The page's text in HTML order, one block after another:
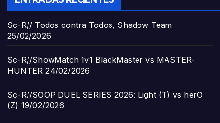
Sc-R// Todos contra Todos, Shadow Team
25/02/2026
Sc-R//ShowMatch 1v1 BlackMaster vs MASTER-
HUNTER 24/02/2026
Sc-R//SOOP DUEL SERIES 2026: Light (T) vs herO
(Z) 19/02/2026